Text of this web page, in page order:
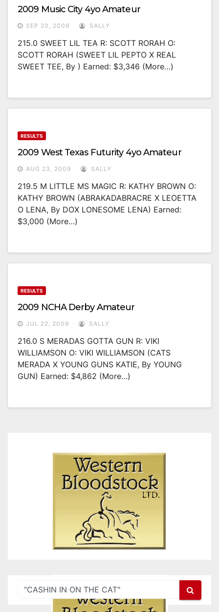
2009 Music City 4yo Amateur
SEP 20, 2009 SALLY
215.0 SWEET LIL TEA R: SCOTT RORAH O:
SCOTT RORAH (SWEET LIL PEPTO X REAL
SWEET TEE, By ) Earned: $3,346 (more…)
RESULTS
2009 West Texas Futurity 4yo Amateur
AUG 23, 2009 SALLY
219.5 M LITTLE MS MAGIC R: KATHY BROWN O:
KATHY BROWN (ABRAKADABRACRE X LEOETTA
O LENA, By DOX LONESOME LENA) Earned:
$3,000 (more…)
RESULTS
2009 NCHA Derby Amateur
JUL 22, 2009 SALLY
216.0 S MERADAS GOTTA GUN R: VIKI
WILLIAMSON O: VIKI WILLIAMSON (CATS
MERADA X YOUNG GUNS KATIE, By YOUNG
GUN) Earned: $4,862 (more…)